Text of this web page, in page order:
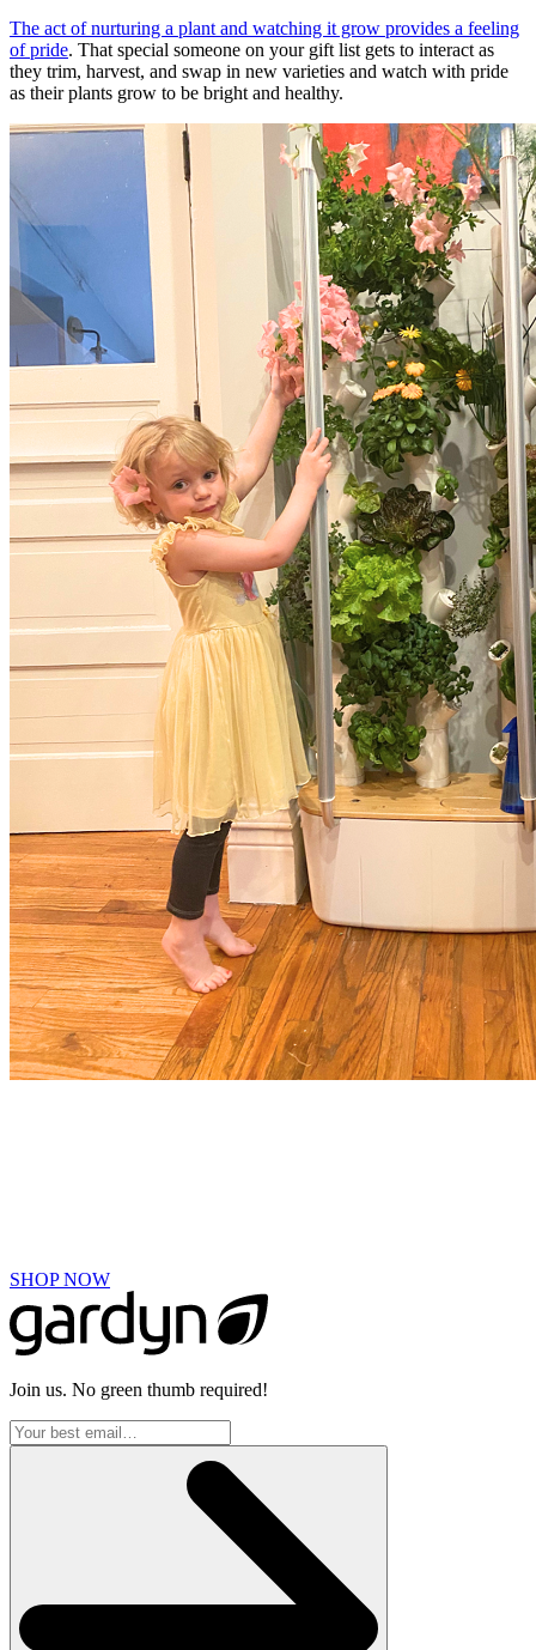
The act of nurturing a plant and watching it grow provides a feeling
of pride. That special someone on your gift list gets to interact as
they trim, harvest, and swap in new varieties and watch with pride
as their plants grow to be bright and healthy.
SHOP NOW
Join us. No green thumb required!